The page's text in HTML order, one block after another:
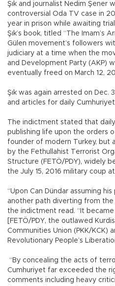
Şık and journalist Nedim Şener
controversial Oda TV case in
year in prison while awaiting
Şık’s book, titled “The Imam’s
Gülen movement’s followers
judiciary at a time when the
and Development Party (AKP)
eventually freed on March 12,
Şık was again arrested on
and articles for daily
The indictment stated that
publishing life upon the orders
founder of modern Turkey, but
by the Fethullahist Terrorist
Structure (FETÖ/PDY), widely
the July 15, 2016 military coup
“Upon Can Dündar assuming
another path diverting from the
the indictment read. “It
[FETÖ/PDY, the outlawed
Communities Union (PKK/KCK)
Revolutionary People’s
“By concealing the acts of
Cumhuriyet far exceeded the
comments including heavy